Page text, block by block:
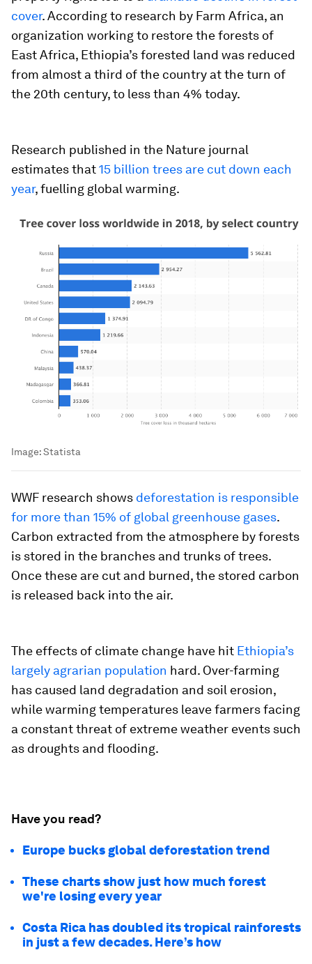
cover. According to research by Farm Africa, an
organization working to restore the forests of
East Africa, Ethiopia’s forested land was reduced
from almost a third of the country at the turn of
the 20th century, to less than 4% today.
Research published in the Nature journal
estimates that15 billion trees are cut down each
year, fuelling global warming.
Image:Statista
WWF research shows deforestation is responsible
for more than 15% of global greenhouse gases.
Carbon extracted from the atmosphere by forests
is stored in the branches and trunks of trees.
Once these are cut and burned, the stored carbon
is released back into the air.
The effects of climate change have hit Ethiopia’s
largely agrarian population hard. Over-farming
has caused land degradation and soil erosion,
while warming temperatures leave farmers facing
a constant threat of extreme weather events such
as droughts and flooding.
Have you read?
Europe bucks global deforestation trend
These charts show just how much forest
we're losing every year
Costa Rica has doubled its tropical rainforests
in just a few decades. Here’s how